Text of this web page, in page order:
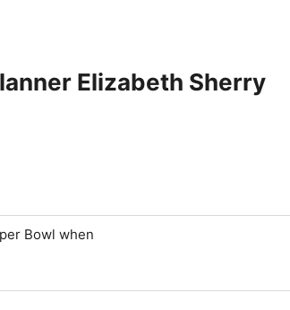
Elizabeth Sherry
Bowl when